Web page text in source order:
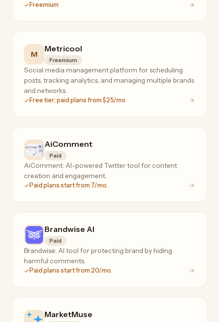
Freemium
M
Metricool
Freemium
Social media management platform for scheduling
posts, tracking analytics, and managing multiple brands
and networks.
Free tier; paid plans from $25/mo
AiComment
Paid
AiComment: AI-powered Twitter tool for content
creation and engagement.
Paid plans start from 7/mo.
Brandwise AI
Paid
Brandwise: AI tool for protecting brand by hiding
harmful comments.
Paid plans start from 20/mo.
MarketMuse